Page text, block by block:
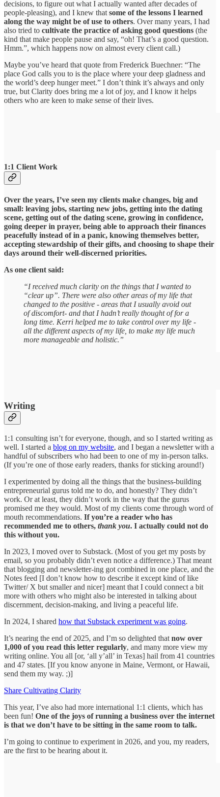
decisions, to figure out what I actually wanted after decades of
people-pleasing), and I knew that some of the lessons I learned
along the way might be of use to others. Over many years, I had
also tried to cultivate the practice of asking good questions (the
kind that make people pause and say, “oh! That’s a good question.
Hmm.”, which happens now on almost every client call.)
Maybe you’ve heard that quote from Frederick Buechner: “The
place God calls you to is the place where your deep gladness and
the world’s deep hunger meet.” I don’t think it’s always and only
true, but Clarity does bring me a lot of joy, and I know it helps
others who are keen to make sense of their lives.
1:1 Client Work
Over the years, I’ve seen my clients make changes, big and
small: leaving jobs, starting new jobs, getting into the dating
scene, getting out of the dating scene, growing in confidence,
going deeper in prayer, being able to approach their finances
peacefully instead of in a panic, knowing themselves better,
accepting stewardship of their gifts, and choosing to shape their
days around their well-discerned priorities.
As one client said:
“I received much clarity on the things that I wanted to
“clear up”. There were also other areas of my life that
changed to the positive - areas that I usually avoid out
of discomfort- and that I hadn’t really thought of for a
long time. Kerri helped me to take control over my life -
all the different aspects of my life, to make my life much
more manageable and holistic.”
Writing
1:1 consulting isn’t for everyone, though, and so I started writing as
well. I started a blog on my website, and I began a newsletter with a
handful of subscribers who had been to one of my in-person talks.
(If you’re one of those early readers, thanks for sticking around!)
I experimented by doing all the things that the business-building
entrepreneurial gurus told me to do, and honestly? They didn’t
work. Or at least, they didn’t work in the way that the gurus
promised me they would. Most of my clients come through word of
mouth recommendations. If you’re a reader who has
recommended me to others, thank you. I actually could not do
this without you.
In 2023, I moved over to Substack. (Most of you get my posts by
email, so you probably didn’t even notice a difference.) That meant
that blogging and newsletter-ing got combined in one place, and the
Notes feed [I don’t know how to describe it except kind of like
Twitter/ X but smaller and nicer] meant that I could connect a bit
more with others who might also be interested in talking about
discernment, decision-making, and living a peaceful life.
In 2024, I shared how that Substack experiment was going.
It’s nearing the end of 2025, and I’m so delighted that now over
1,000 of you read this letter regularly, and many more view my
writing online. You all [or, ‘all y’all’ in Texas] hail from 41 countries
and 47 states. [If you know anyone in Maine, Vermont, or Hawaii,
send them my way. ;)]
Share Cultivating Clarity
This year, I’ve also had more international 1:1 clients, which has
been fun! One of the joys of running a business over the internet
is that we don’t have to be sitting in the same room to talk.
I’m going to continue to experiment in 2026, and you, my readers,
are the first to be hearing about it.